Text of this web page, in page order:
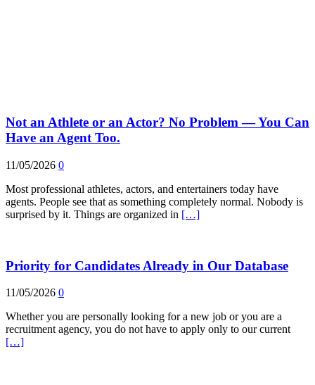
Not an Athlete or an Actor? No Problem — You Can
Have an Agent Too.
11/05/2026 0
Most professional athletes, actors, and entertainers today have
agents. People see that as something completely normal. Nobody is
surprised by it. Things are organized in […]
Priority for Candidates Already in Our Database
11/05/2026 0
Whether you are personally looking for a new job or you are a
recruitment agency, you do not have to apply only to our current
[…]